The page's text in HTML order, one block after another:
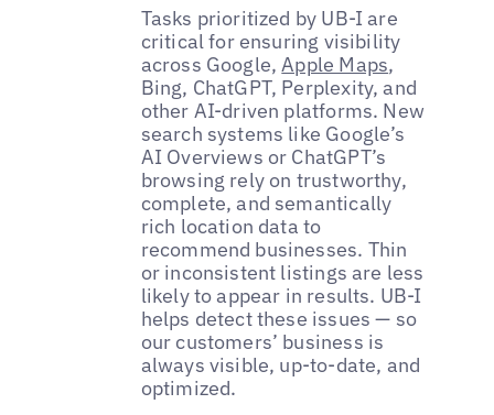
Tasks prioritized by UB-I are
critical for ensuring visibility
across Google,Apple Maps,
Bing, ChatGPT, Perplexity, and
other AI-driven platforms. New
search systems like Google’s
AI Overviews or ChatGPT’s
browsing rely on trustworthy,
complete, and semantically
rich location data to
recommend businesses. Thin
or inconsistent listings are less
likely to appear in results. UB-I
helps detect these issues — so
our customers’ business is
always visible, up-to-date, and
optimized.